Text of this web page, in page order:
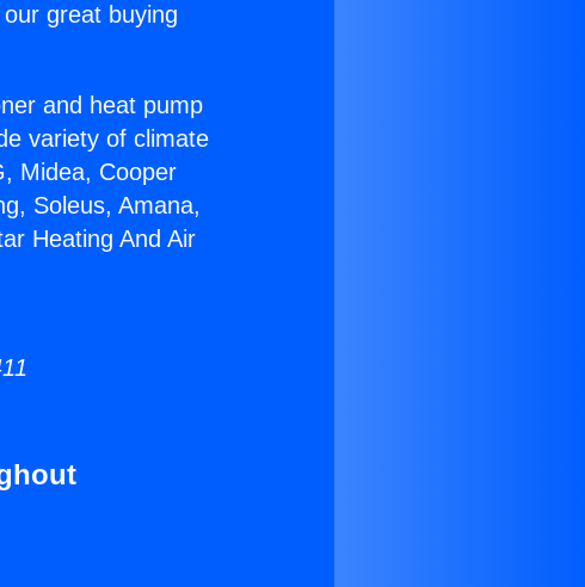
great buying
and heat pump
variety of climate
Midea, Cooper
Soleus, Amana,
Heating And Air